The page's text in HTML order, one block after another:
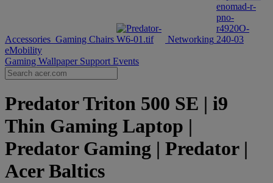
Accessories Gaming Chairs
Networking
eMobility
Gaming Wallpaper Support Events
Predator Triton 500 SE | i9
Thin Gaming Laptop |
Predator Gaming | Predator |
Acer Baltics